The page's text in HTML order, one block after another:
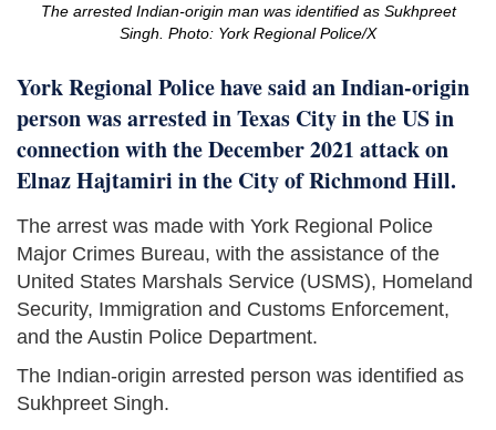
The arrested Indian-origin man was identified as Sukhpreet
Singh. Photo: York Regional Police/X
York Regional Police have said an Indian-origin
person was arrested in Texas City in the US in
connection with the December 2021 attack on
Elnaz Hajtamiri in the City of Richmond Hill.
The arrest was made with York Regional Police
Major Crimes Bureau, with the assistance of the
United States Marshals Service (USMS), Homeland
Security, Immigration and Customs Enforcement,
and the Austin Police Department.
The Indian-origin arrested person was identified as
Sukhpreet Singh.